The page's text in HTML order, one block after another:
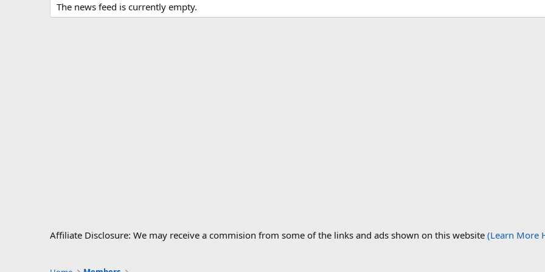
The news feed is currently empty.
Affiliate Disclosure: We may receive a commision from some of the links and ads shown on this website (Learn More